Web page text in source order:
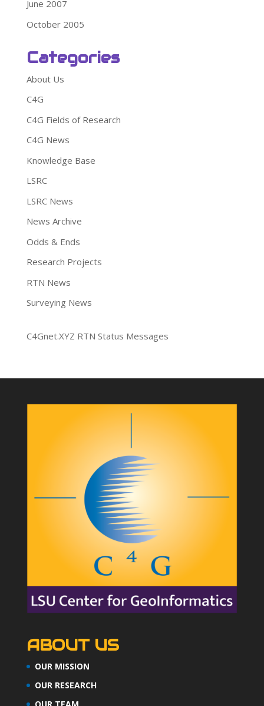
June 2007
October 2005
Categories
About Us
C4G
C4G Fields of Research
C4G News
Knowledge Base
LSRC
LSRC News
News Archive
Odds & Ends
Research Projects
RTN News
Surveying News
C4Gnet.XYZ RTN Status Messages
ABOUT US
OUR MISSION
OUR RESEARCH